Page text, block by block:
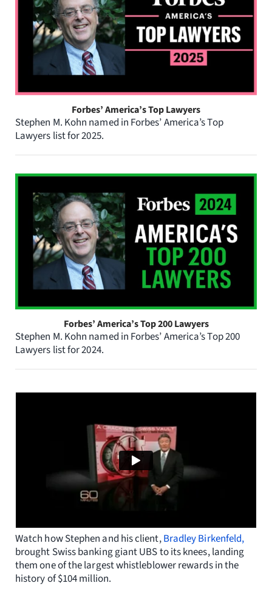
Forbes’ America’s Top Lawyers
Stephen M. Kohn named in Forbes’ America’s Top
Lawyers list for 2025.
Forbes’ America’s Top 200 Lawyers
Stephen M. Kohn named in Forbes’ America’s Top 200
Lawyers list for 2024.
Watch how Stephen and his client,Bradley Birkenfeld,
brought Swiss banking giant UBS to its knees, landing
them one of the largest whistleblower rewards in the
history of $104 million.